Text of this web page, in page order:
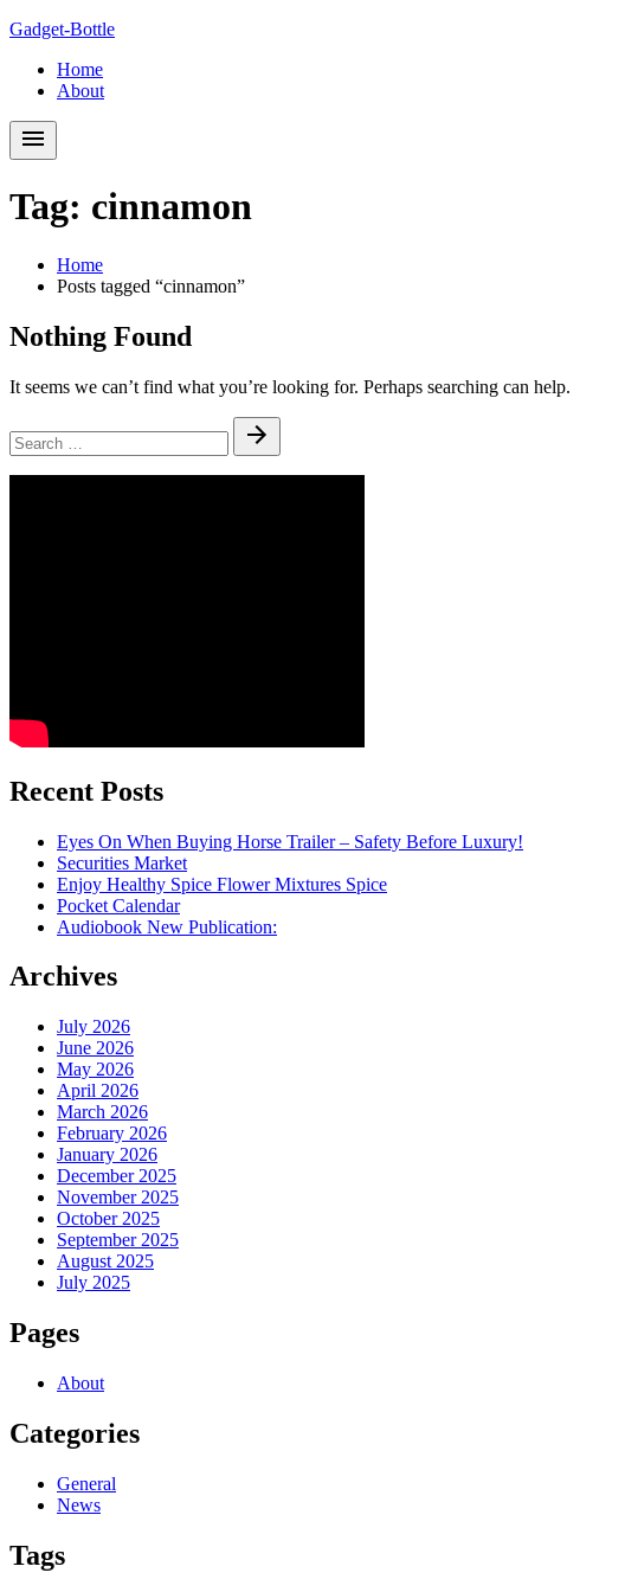
Skip
navigation
Skip
content
Gadget-Bottle
Home
About
Tag: cinnamon
Home
Posts tagged “cinnamon”
Nothing Found
It seems we can’t find what you’re looking for. Perhaps searching can help.
for:
Submit
Recent Posts
Eyes On When Buying Horse Trailer – Safety Before Luxury!
Securities Market
Enjoy Healthy Spice Flower Mixtures Spice
Pocket Calendar
Audiobook New Publication:
Archives
July 2026
June 2026
May 2026
April 2026
March 2026
February 2026
January 2026
December 2025
November 2025
October 2025
September 2025
August 2025
July 2025
Pages
About
Categories
General
News
Tags